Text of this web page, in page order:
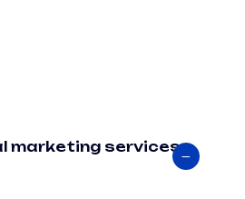
marketing services